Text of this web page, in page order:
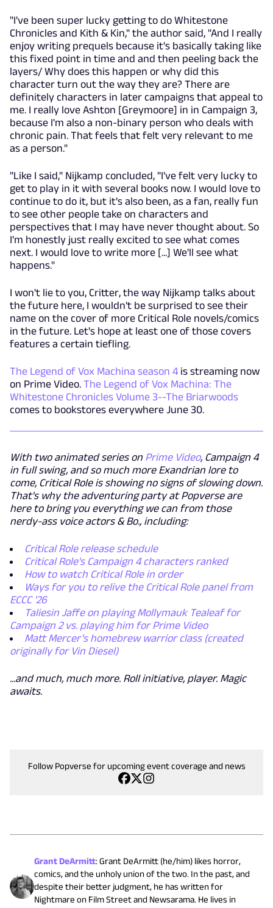
"I've been super lucky getting to do Whitestone
Chronicles and Kith & Kin," the author said, "And I really
enjoy writing prequels because it's basically taking like
this fixed point in time and and then peeling back the
layers/ Why does this happen or why did this
character turn out the way they are? There are
definitely characters in later campaigns that appeal to
me. I really love Ashton [Greymoore] in in Campaign 3,
because I'm also a non-binary person who deals with
chronic pain. That feels that felt very relevant to me
as a person."
"Like I said," Nijkamp concluded, "I've felt very lucky to
get to play in it with several books now. I would love to
continue to do it, but it's also been, as a fan, really fun
to see other people take on characters and
perspectives that I may have never thought about. So
I'm honestly just really excited to see what comes
next. I would love to write more [...] We'll see what
happens."
I won't lie to you, Critter, the way Nijkamp talks about
the future here, I wouldn't be surprised to see their
name on the cover of more Critical Role novels/comics
in the future. Let's hope at least one of those covers
features a certain tiefling.
The Legend of Vox Machina season 4 is streaming now
on Prime Video. The Legend of Vox Machina: The
Whitestone Chronicles Volume 3--The Briarwoods
comes to bookstores everywhere June 30.
With two animated series on Prime Video, Campaign 4
in full swing, and so much more Exandrian lore to
come, Critical Role is showing no signs of slowing down.
That's why the adventuring party at Popverse are
here to bring you everything we can from those
nerdy-ass voice actors & Bo., including:
Critical Role release schedule
Critical Role's Campaign 4 characters ranked
How to watch Critical Role in order
Ways for you to relive the Critical Role panel from
ECCC '26
Taliesin Jaffe on playing Mollymauk Tealeaf for
Campaign 2 vs. playing him for Prime Video
Matt Mercer's homebrew warrior class (created
originally for Vin Diesel)
...and much, much more. Roll initiative, player. Magic
awaits.
Follow Popverse for upcoming event coverage and news
Grant DeArmitt:Grant DeArmitt (he/him) likes horror,
comics, and the unholy union of the two. In the past, and
despite their better judgment, he has written for
Nightmare on Film Street and Newsarama. He lives in